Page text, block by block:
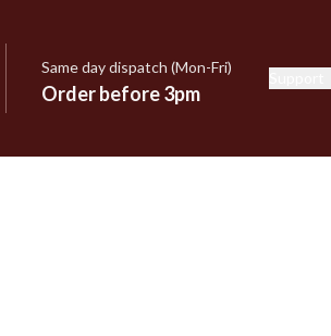
Same day dispatch (Mon-Fri)
Order before 3pm